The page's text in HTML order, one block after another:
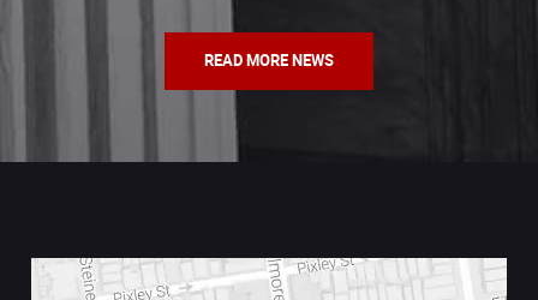
READ MORE NEWS